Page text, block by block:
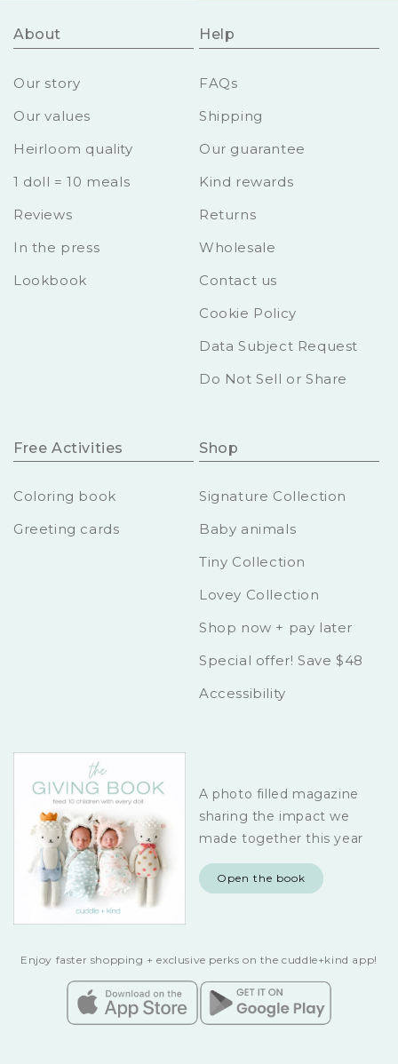
About
Our story
Our values
Heirloom quality
1 doll = 10 meals
Reviews
In the press
Lookbook
Help
FAQs
Shipping
Our guarantee
Kind rewards
Returns
Wholesale
Contact us
Cookie Policy
Data Subject Request
Do Not Sell or Share
Free Activities
Coloring book
Greeting cards
Shop
Signature Collection
Baby animals
Tiny Collection
Lovey Collection
Shop now + pay later
Special offer! Save $48
Accessibility
A photo filled magazine
sharing the impact we
made together this year
Open the book
Enjoy faster shopping + exclusive perks on the cuddle+kind app!